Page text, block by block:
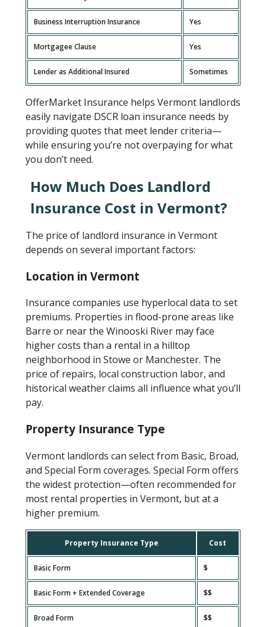
Business Interruption Insurance Yes
Mortgagee Clause Yes
Lender as Additional Insured Sometimes
OfferMarket Insurance helps Vermont landlords
easily navigate DSCR loan insurance needs by
providing quotes that meet lender criteria—
while ensuring you’re not overpaying for what
you don’t need.
How Much Does Landlord
Insurance Cost in Vermont?
The price of landlord insurance in Vermont
depends on several important factors:
Location in Vermont
Insurance companies use hyperlocal data to set
premiums. Properties in flood-prone areas like
Barre or near the Winooski River may face
higher costs than a rental in a hilltop
neighborhood in Stowe or Manchester. The
price of repairs, local construction labor, and
historical weather claims all influence what you’ll
pay.
Property Insurance Type
Vermont landlords can select from Basic, Broad,
and Special Form coverages. Special Form offers
the widest protection—often recommended for
most rental properties in Vermont, but at a
higher premium.
Property Insurance Type Cost
Basic Form $
Basic Form + Extended Coverage $$
Broad Form $$